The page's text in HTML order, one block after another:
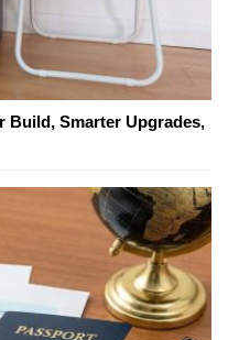
Build, Smarter Upgrades,